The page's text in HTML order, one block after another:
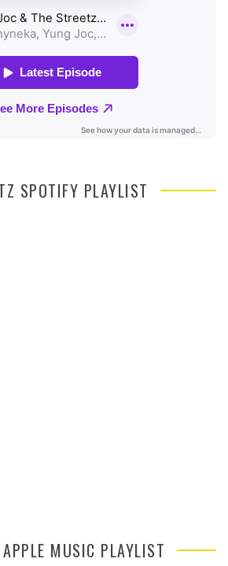
SPOTIFY PLAYLIST
MUSIC PLAYLIST